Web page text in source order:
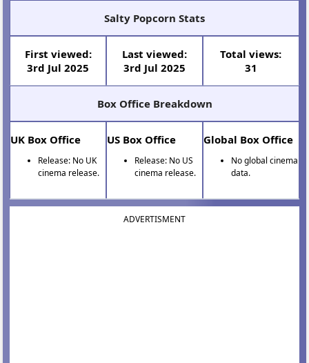
Salty Popcorn Stats
First viewed:
3rd Jul 2025
Last viewed:
3rd Jul 2025
Total views:
31
Box Office Breakdown
UK Box Office
Release: No UK
cinema release.
US Box Office
Release: No US
cinema release.
Global Box Office
No global cinema
data.
ADVERTISMENT